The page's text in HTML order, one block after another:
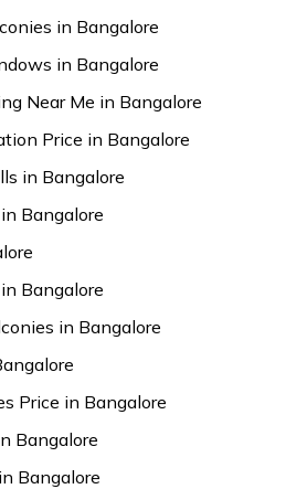
in Bangalore
in Bangalore
Near Me in Bangalore
Price in Bangalore
in Bangalore
Bangalore
Bangalore
in Bangalore
Price in Bangalore
Bangalore
Bangalore